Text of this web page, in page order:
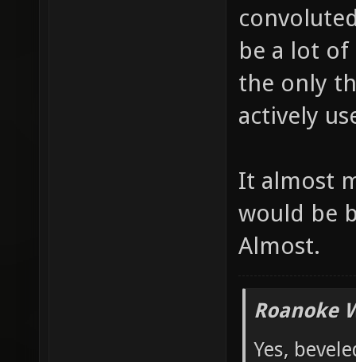
be a lot of
the only
actively
It almost
would be
Almost.
Roanoke
Yes,